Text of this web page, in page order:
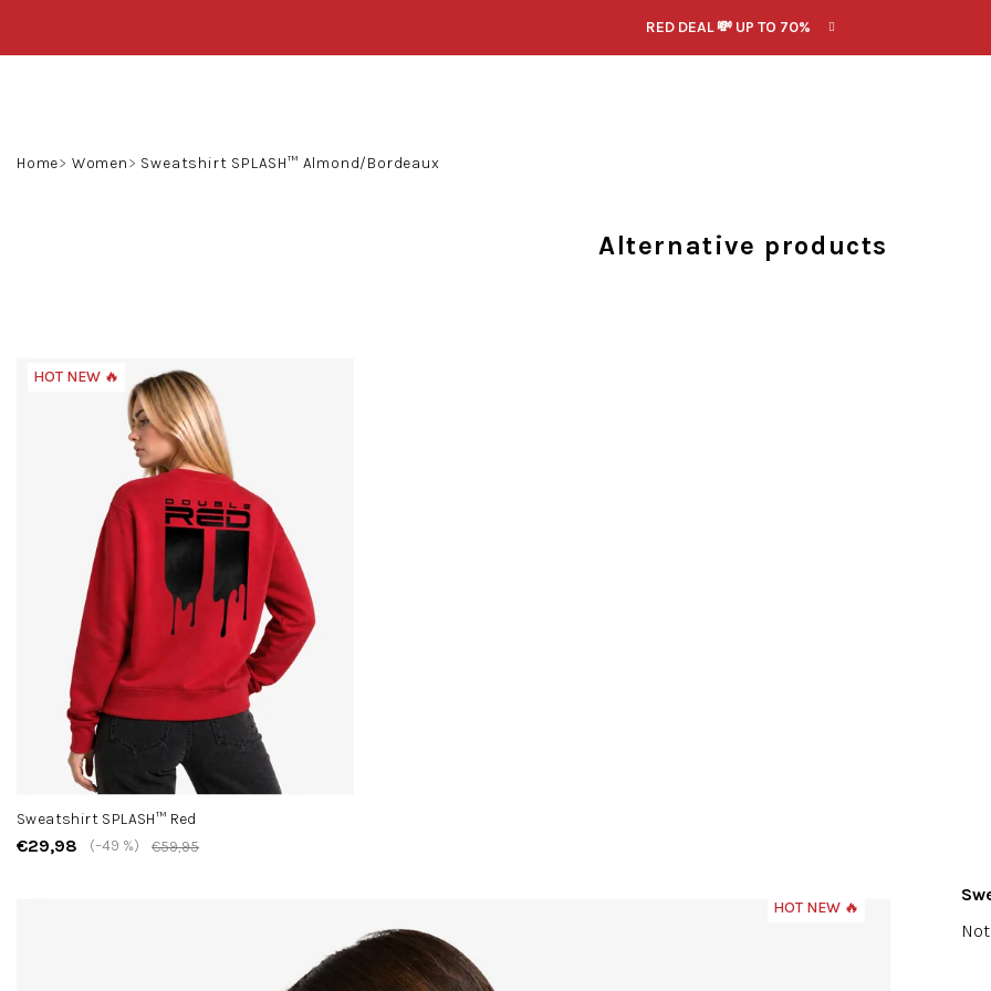
RED DEAL 💸 UP TO 70%
Home Women Sweatshirt SPLASH™ Almond/Bordeaux
The
HOT NEW 🔥
Alternative products
HOT NEW 🔥
Sweatshirt SPLASH™ Red
€29,98 €59,95
(–49 %)